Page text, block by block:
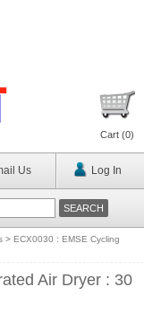
Cart (0)
Us Log In
> ECX0030 : EMSE Cycling
Air Dryer : 30